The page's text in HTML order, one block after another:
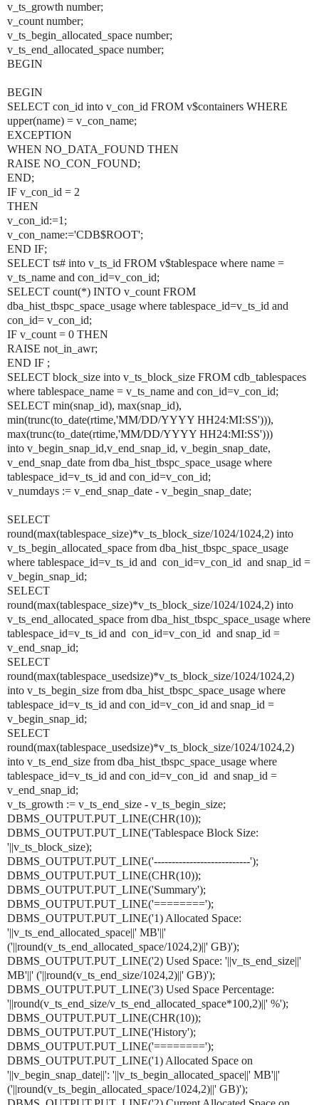
v_ts_growth number;
v_count number;
v_ts_begin_allocated_space number;
v_ts_end_allocated_space number;
BEGIN
BEGIN
SELECT con_id into v_con_id FROM v$containers WHERE
upper(name) = v_con_name;
EXCEPTION
WHEN NO_DATA_FOUND THEN
RAISE NO_CON_FOUND;
END;
IF v_con_id = 2
THEN
v_con_id:=1;
v_con_name:='CDB$ROOT';
END IF;
SELECT ts# into v_ts_id FROM v$tablespace where name =
v_ts_name and con_id=v_con_id;
SELECT count(*) INTO v_count FROM
dba_hist_tbspc_space_usage where tablespace_id=v_ts_id and
con_id= v_con_id;
IF v_count = 0 THEN
RAISE not_in_awr;
END IF ;
SELECT block_size into v_ts_block_size FROM cdb_tablespaces
where tablespace_name = v_ts_name and con_id=v_con_id;
SELECT min(snap_id), max(snap_id),
min(trunc(to_date(rtime,'MM/DD/YYYY HH24:MI:SS'))),
max(trunc(to_date(rtime,'MM/DD/YYYY HH24:MI:SS')))
into v_begin_snap_id,v_end_snap_id, v_begin_snap_date,
v_end_snap_date from dba_hist_tbspc_space_usage where
tablespace_id=v_ts_id and con_id=v_con_id;
v_numdays := v_end_snap_date - v_begin_snap_date;
SELECT
round(max(tablespace_size)*v_ts_block_size/1024/1024,2) into
v_ts_begin_allocated_space from dba_hist_tbspc_space_usage
where tablespace_id=v_ts_id and con_id=v_con_id and snap_id =
v_begin_snap_id;
SELECT
round(max(tablespace_size)*v_ts_block_size/1024/1024,2) into
v_ts_end_allocated_space from dba_hist_tbspc_space_usage where
tablespace_id=v_ts_id and con_id=v_con_id and snap_id =
v_end_snap_id;
SELECT
round(max(tablespace_usedsize)*v_ts_block_size/1024/1024,2)
into v_ts_begin_size from dba_hist_tbspc_space_usage where
tablespace_id=v_ts_id and con_id=v_con_id and snap_id =
v_begin_snap_id;
SELECT
round(max(tablespace_usedsize)*v_ts_block_size/1024/1024,2)
into v_ts_end_size from dba_hist_tbspc_space_usage where
tablespace_id=v_ts_id and con_id=v_con_id and snap_id =
v_end_snap_id;
v_ts_growth := v_ts_end_size - v_ts_begin_size;
DBMS_OUTPUT.PUT_LINE(CHR(10));
DBMS_OUTPUT.PUT_LINE('Tablespace Block Size:
'||v_ts_block_size);
DBMS_OUTPUT.PUT_LINE('---------------------------');
DBMS_OUTPUT.PUT_LINE(CHR(10));
DBMS_OUTPUT.PUT_LINE('Summary');
DBMS_OUTPUT.PUT_LINE('========');
DBMS_OUTPUT.PUT_LINE('1) Allocated Space:
'||v_ts_end_allocated_space||' MB'||'
('||round(v_ts_end_allocated_space/1024,2)||' GB)');
DBMS_OUTPUT.PUT_LINE('2) Used Space: '||v_ts_end_size||'
MB'||' ('||round(v_ts_end_size/1024,2)||' GB)');
DBMS_OUTPUT.PUT_LINE('3) Used Space Percentage:
'||round(v_ts_end_size/v_ts_end_allocated_space*100,2)||' %');
DBMS_OUTPUT.PUT_LINE(CHR(10));
DBMS_OUTPUT.PUT_LINE('History');
DBMS_OUTPUT.PUT_LINE('========');
DBMS_OUTPUT.PUT_LINE('1) Allocated Space on
'||v_begin_snap_date||': '||v_ts_begin_allocated_space||' MB'||'
('||round(v_ts_begin_allocated_space/1024,2)||' GB)');